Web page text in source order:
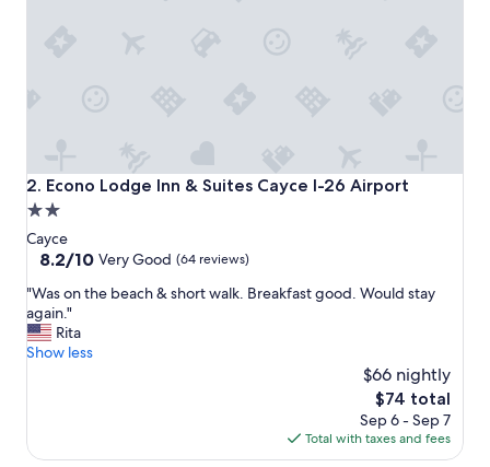
e
r
o
o
"
2. Econo Lodge Inn & Suites Cayce I-26 Airport
Econo Lodge Inn & Suites Cayce I-26 Airport
2.0
star
property
Cayce
8.2
of
10,
Very
Good,
8.2/10 Very Good (64 reviews)
"
W
a
s
e
"Was on the beach & short walk. Breakfast good. Would stay
again."
Rita
Show less
$66 nightly
The
price
is
$74
$74 total
Sep 6 - Sep 7
Total with taxes and fees